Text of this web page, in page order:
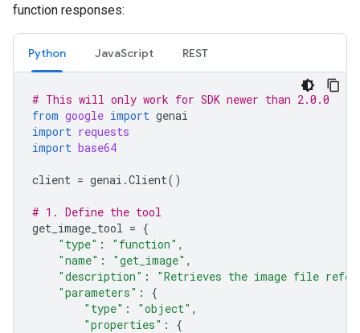
function responses:
Python JavaScript REST
# This will only work for SDK newer than 2.0.0
from google import genai
import requests
import base64
client = genai .Client()
# 1. Define the tool
get_image_tool = {
"type" : "function" ,
"name" : "get_image" ,
"description" :
"Retrieves the image file
"parameters" :
{
"type" : "object" ,
"properties" :
{